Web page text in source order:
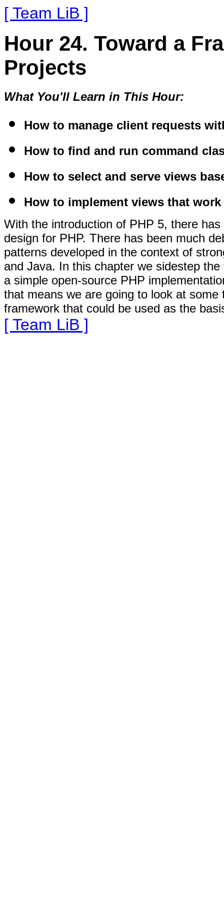
[ Team LiB ]
Hour 24. Toward a
Projects
What You'll Learn in This Hour:
How to manage client requests
How to find and run command
How to select and serve views
How to implement views that
With the introduction of PHP 5, there
design for PHP. There has been much
patterns developed in the context of
and Java. In this chapter we sidestep
a simple open-source PHP
that means we are going to look at
framework that could be used as the
[ Team LiB ]